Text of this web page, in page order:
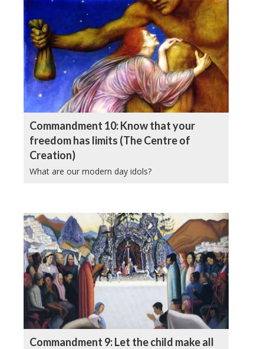
Commandment 10: Know that your
freedom has limits (The Centre of
Creation)
What are our modern day idols?
Commandment 9: Let the child make all